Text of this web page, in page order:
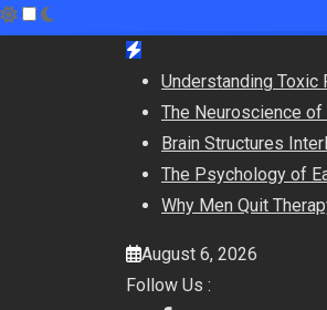
Understanding Toxic
The Neuroscience of
Brain Structures
The Psychology of
Why Men Quit
August 6, 2026
Follow Us :